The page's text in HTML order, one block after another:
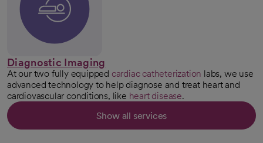
Diagnostic Imaging
At our two fully equipped cardiac catheterization labs, we use
advanced technology to help diagnose and treat heart and
cardiovascular conditions, like heart disease.
Show all services